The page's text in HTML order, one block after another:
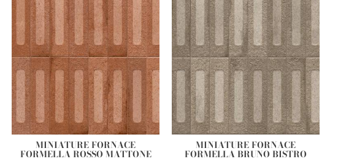
MINIATURE FORNACE
FORMELLA ROSSO MATTONE
MINIATURE FORNACE
FORMELLA BRUNO BISTRO